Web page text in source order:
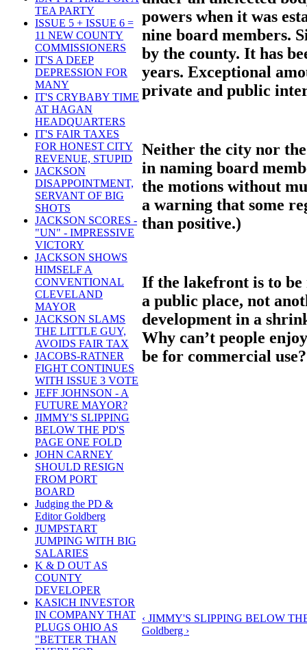
TEA PARTY
ISSUE 5 + ISSUE 6 =
11 NEW COUNTY
COMMISSIONERS
IT'S A DEEP
DEPRESSION FOR
MANY
IT'S CRYBABY TIME
AT HAGAN
HEADQUARTERS
IT'S FAIR TAXES
FOR HONEST CITY
REVENUE, STUPID
JACKSON
DISAPPOINTMENT,
SERVANT OF BIG
SHOTS
JACKSON SCORES -
"UN" - IMPRESSIVE
VICTORY
JACKSON SHOWS
HIMSELF A
CONVENTIONAL
CLEVELAND
MAYOR
JACKSON SLAMS
THE LITTLE GUY,
AVOIDS FAIR TAX
JACOBS-RATNER
FIGHT CONTINUES
WITH ISSUE 3 VOTE
JEFF JOHNSON - A
FUTURE MAYOR?
JIMMY'S SLIPPING
BELOW THE PD'S
PAGE ONE FOLD
JOHN CARNEY
SHOULD RESIGN
FROM PORT
BOARD
Judging the PD &
Editor Goldberg
JUMPSTART
JUMPING WITH BIG
SALARIES
K & D OUT AS
COUNTY
DEVELOPER
KASICH INVESTOR
IN COMPANY THAT
PLUGS OHIO AS
"BETTER THAN
powers when it was
nine board members.
by the county. It has
years. Exceptional
private and public
Neither the city nor
in naming board
the motions without
a warning that some
than positive.)
If the lakefront is to
a public place, not
development in a
Why can’t people
be for commercial use?
‹ JIMMY'S SLIPPING BELOW
Goldberg ›